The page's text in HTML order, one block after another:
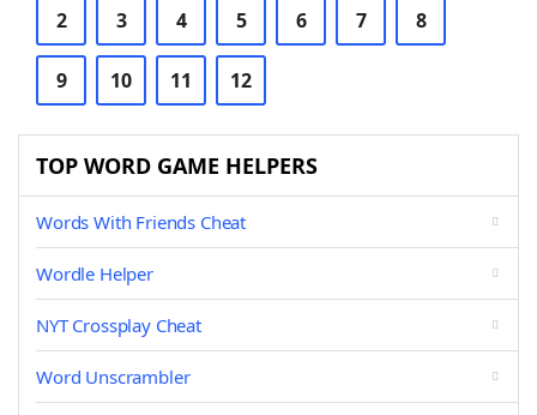
2 3 4 5 6 7 8
9 10 11 12
TOP WORD GAME HELPERS
Words With Friends Cheat
Wordle Helper
NYT Crossplay Cheat
Word Unscrambler